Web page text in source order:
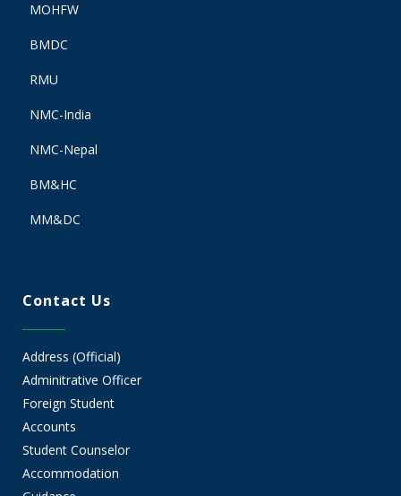
MOHFW
BMDC
RMU
NMC-India
NMC-Nepal
BM&HC
MM&DC
Contact Us
Address (Official)
Adminitrative Officer
Foreign Student
Accounts
Student Counselor
Accommodation